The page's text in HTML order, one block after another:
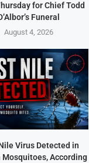
for Chief Todd
Funeral
August 4, 2026
Virus Detected in
Mosquitoes, According